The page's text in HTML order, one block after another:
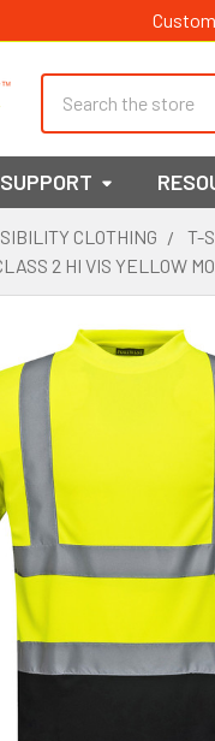
Custom
SUPPORT
CLOTHING T-
2 HI VIS YELLOW